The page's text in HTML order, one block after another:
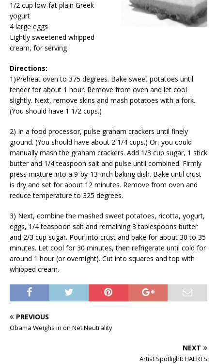
1/2 cup low-fat plain Greek
yogurt
4 large eggs
Lightly sweetened whipped
cream, for serving
Directions:
1)Preheat oven to 375 degrees. Bake sweet potatoes until
tender for about 1 hour. Remove from oven and let cool
slightly. Next, remove skins and mash potatoes with a fork.
(You should have 1 1/2 cups.)
2) In a food processor, pulse graham crackers until finely
ground. (You should have about 2 1/4 cups.) Or, you could
manually mash the graham crackers. Add 1/3 cup sugar, 1 stick
butter and 1/4 teaspoon salt and pulse until combined. Firmly
press mixture into a 9-by-13-inch baking dish. Bake until crust
is dry and set for about 12 minutes. Remove from oven and
reduce temperature to 325 degrees.
3) Next, combine the mashed sweet potatoes, ricotta, yogurt,
eggs, 1/4 teaspoon salt and remaining 3 tablespoons butter
and 2/3 cup sugar. Pour into crust and bake for about 30 to 35
minutes. Let cool for 30 minutes, then refrigerate until cold for
around 1 hour (or overnight). Cut into squares and top with
whipped cream.
PREVIOUS
Obama Weighs in on Net Neutrality
NEXT
Artist Spotlight: HAERTS